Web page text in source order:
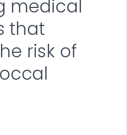
medical
that
risk of